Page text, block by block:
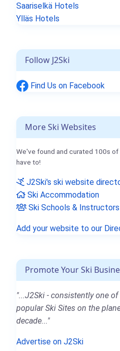
Saariselkä Hotels
Ylläs Hotels
Follow J2Ski
Find Us on Facebook
More Ski Websites
We've found and curated 100s
have to!
J2Ski's ski website
Ski Accommodation
Ski Schools & Instructors
Add your website to our
Promote Your Ski
"...J2Ski - consistently one
popular Ski Sites on the
decade..."
Advertise on J2Ski